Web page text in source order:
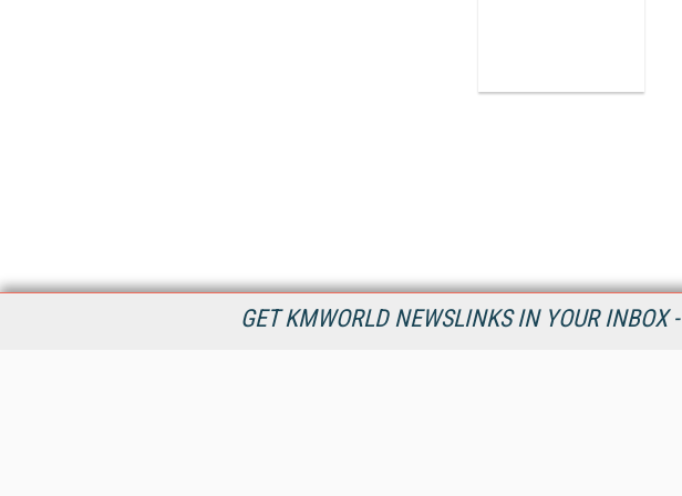
GET KMWORLD NEWSLINKS IN YOUR INBOX -